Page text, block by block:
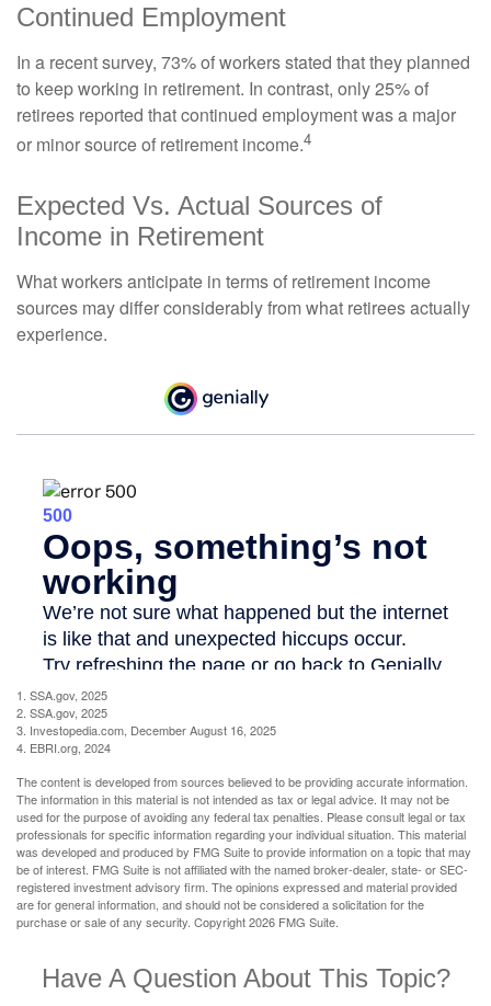
Continued Employment
In a recent survey, 73% of workers stated that they planned
to keep working in retirement. In contrast, only 25% of
retirees reported that continued employment was a major
or minor source of retirement income.4
Expected Vs. Actual Sources of
Income in Retirement
What workers anticipate in terms of retirement income
sources may differ considerably from what retirees actually
experience.
1. SSA.gov, 2025
2. SSA.gov, 2025
3. Investopedia.com, December August 16, 2025
4. EBRI.org, 2024
The content is developed from sources believed to be providing accurate information.
The information in this material is not intended as tax or legal advice. It may not be
used for the purpose of avoiding any federal tax penalties. Please consult legal or tax
professionals for specific information regarding your individual situation. This material
was developed and produced by FMG Suite to provide information on a topic that may
be of interest. FMG Suite is not affiliated with the named broker-dealer, state- or SEC-
registered investment advisory firm. The opinions expressed and material provided
are for general information, and should not be considered a solicitation for the
purchase or sale of any security. Copyright2026 FMG Suite.
Have A Question About This Topic?